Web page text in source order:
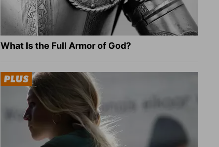
What Is the Full Armor of God?